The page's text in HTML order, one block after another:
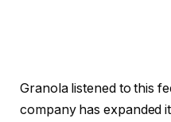
Granola listened to this
company has expanded